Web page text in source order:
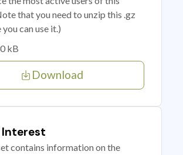
that you need to unzip this .gz
can use it.)
kB
Download
contains information on the